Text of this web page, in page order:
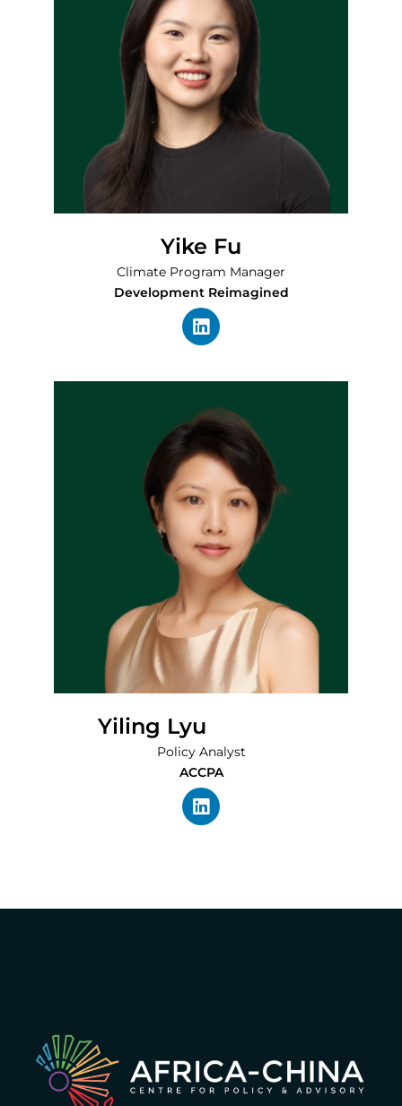
Yike Fu
Climate Program Manager
Development Reimagined
Yiling Lyu
Policy Analyst
ACCPA